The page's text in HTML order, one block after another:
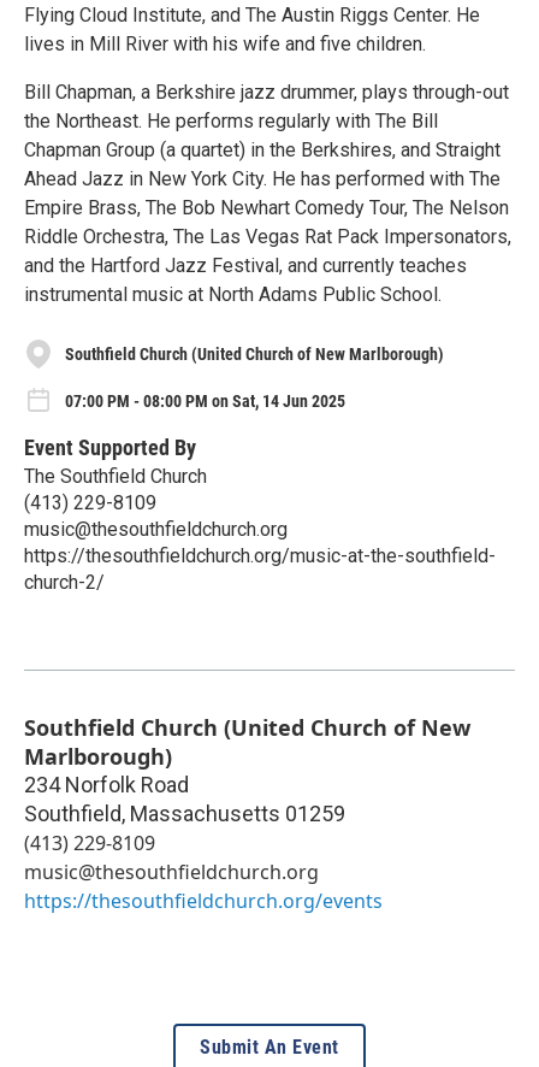
Flying Cloud Institute, and The Austin Riggs Center. He
lives in Mill River with his wife and five children.
Bill Chapman, a Berkshire jazz drummer, plays through-out
the Northeast. He performs regularly with The Bill
Chapman Group (a quartet) in the Berkshires, and Straight
Ahead Jazz in New York City. He has performed with The
Empire Brass, The Bob Newhart Comedy Tour, The Nelson
Riddle Orchestra, The Las Vegas Rat Pack Impersonators,
and the Hartford Jazz Festival, and currently teaches
instrumental music at North Adams Public School.
Southfield Church (United Church of New Marlborough)
07:00 PM - 08:00 PM on Sat, 14 Jun 2025
Event Supported By
The Southfield Church
(413) 229-8109
music@thesouthfieldchurch.org
https://thesouthfieldchurch.org/music-at-the-southfield-
church-2/
Southfield Church (United Church of New
Marlborough)
234 Norfolk Road
Southfield, Massachusetts 01259
(413) 229-8109
music@thesouthfieldchurch.org
https://thesouthfieldchurch.org/events
Submit An Event